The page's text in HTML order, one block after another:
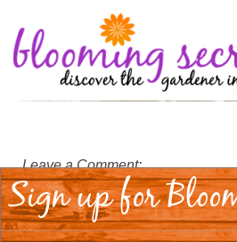
Leave a Comment:
Sign up for